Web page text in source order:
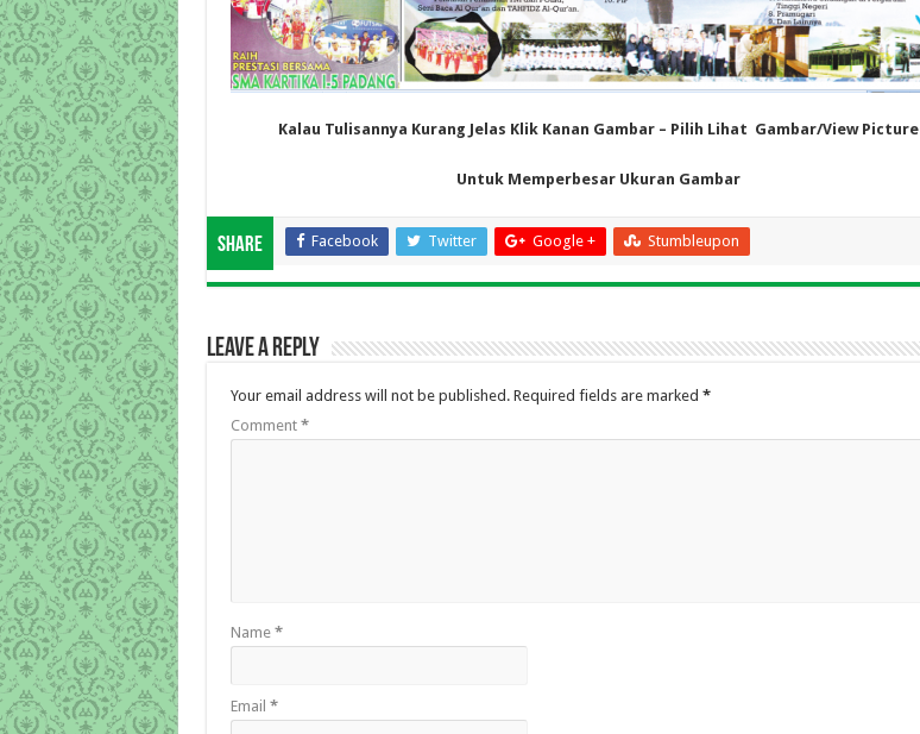
Kalau Tulisannya Kurang Jelas Klik Kanan Gambar – Pilih Lihat Gambar/View Picture
Untuk Memperbesar Ukuran Gambar
Share Facebook Twitter Google + Stumbleupon
Leave a Reply
Your email address will not be published. Required fields are marked *
Comment *
Name *
Email *